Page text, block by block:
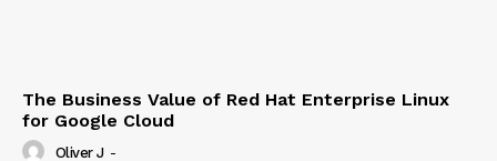
The Business Value of Red Hat Enterprise Linux
for Google Cloud
Oliver J -